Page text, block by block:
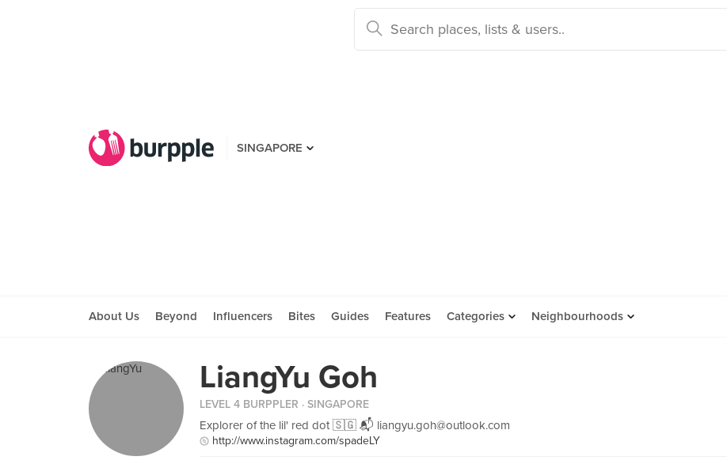
SINGAPORE
About Us Beyond Influencers Bites Guides Features Categories Neighbourhoods
LiangYu Goh
LEVEL 4 BURPPLER · SINGAPORE
Explorer of the lil' red dot 🇸🇬 📬 liangyu.goh@outlook.com
http://www.instagram.com/spadeLY